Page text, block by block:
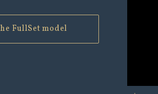
FullSet model